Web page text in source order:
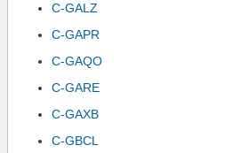
C-GALZ
C-GAPR
C-GAQO
C-GARE
C-GAXB
C-GBCL